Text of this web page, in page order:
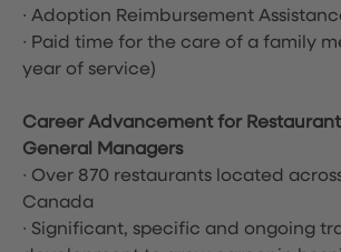
∙ Adoption Reimbursement
∙ Paid time for the care of a family
year of service)
Career Advancement for
General Managers
∙ Over 870 restaurants located
Canada
∙ Significant, specific and ongoing